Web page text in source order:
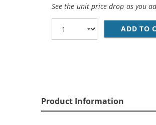
See the unit price drop as you
ADD TO
Product Information